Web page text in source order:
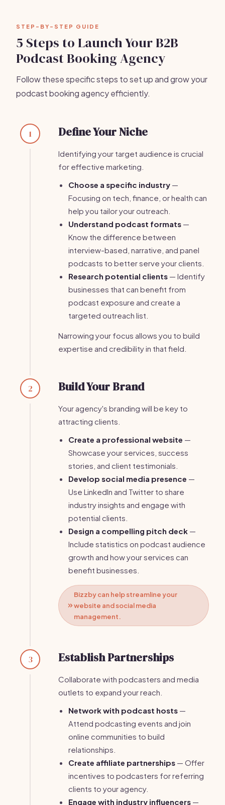
STEP-BY-STEP GUIDE
5 Steps to Launch Your B2B
Podcast Booking Agency
Follow these specific steps to set up and grow your
podcast booking agency efficiently.
1 Define Your Niche
Identifying your target audience is crucial
for effective marketing.
Choose a specific industry —
Focusing on tech, finance, or health can
help you tailor your outreach.
Understand podcast formats —
Know the difference between
interview-based, narrative, and panel
podcasts to better serve your clients.
Research potential clients — Identify
businesses that can benefit from
podcast exposure and create a
targeted outreach list.
Narrowing your focus allows you to build
expertise and credibility in that field.
2 Build Your Brand
Your agency's branding will be key to
attracting clients.
Create a professional website —
Showcase your services, success
stories, and client testimonials.
Develop social media presence —
Use LinkedIn and Twitter to share
industry insights and engage with
potential clients.
Design a compelling pitch deck —
Include statistics on podcast audience
growth and how your services can
benefit businesses.
Bizzby can help streamline your
website and social media
management.
3 Establish Partnerships
Collaborate with podcasters and media
outlets to expand your reach.
Network with podcast hosts —
Attend podcasting events and join
online communities to build
relationships.
Create affiliate partnerships — Offer
incentives to podcasters for referring
clients to your agency.
Engage with industry influencers —